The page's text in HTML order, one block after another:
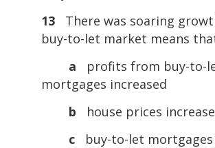
13There was soaring
buy-to-let market means
a profits from buy-to-
mortgages increased
b
house prices
cbuy-to-let mortgages